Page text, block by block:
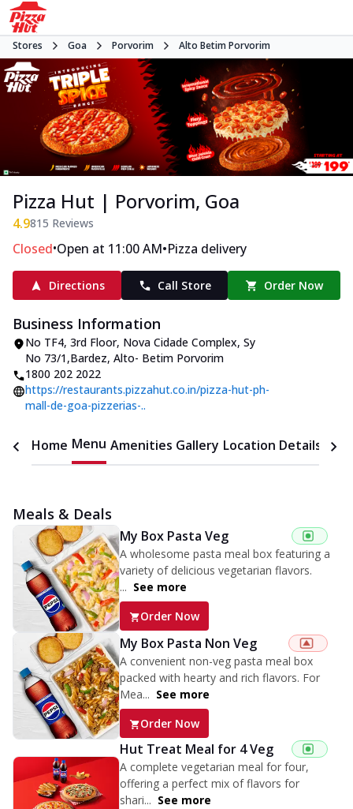
Stores Goa Porvorim Alto Betim Porvorim
Pizza Hut | Porvorim, Goa
4.9815 Reviews
Closed•Open at 11:00 AM•Pizza delivery
Directions Call Store Order Now
Business Information
No TF4, 3rd Floor, Nova Cidade Complex, Sy
No 73/1,Bardez, Alto- Betim Porvorim
1800 202 2022
https://restaurants.pizzahut.co.in/pizza-hut-ph-
mall-de-goa-pizzerias-..
Home Menu Amenities Gallery Location Details
Meals & Deals
My Box Pasta Veg
A wholesome pasta meal box featuring a
variety of delicious vegetarian flavors.
... See more
Order Now
My Box Pasta Non Veg
A convenient non-veg pasta meal box
packed with hearty and rich flavors. For
Mea... See more
Order Now
Hut Treat Meal for 4 Veg
A complete vegetarian meal for four,
offering a perfect mix of flavors for
shari... See more